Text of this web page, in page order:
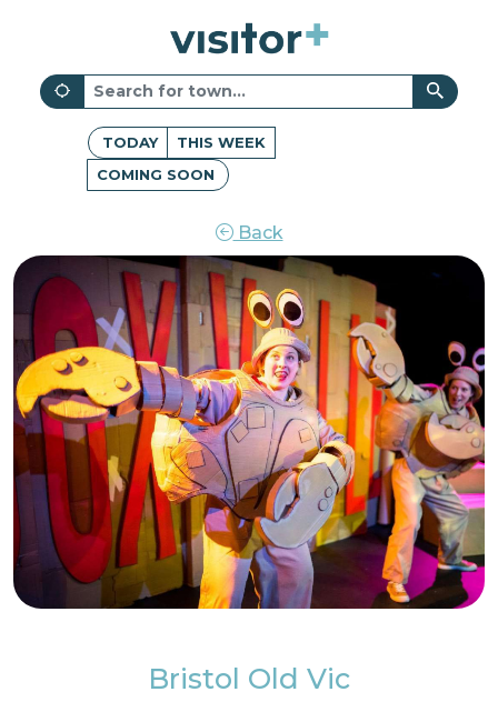
TODAY
THIS WEEK
COMING SOON
Back
Bristol Old Vic